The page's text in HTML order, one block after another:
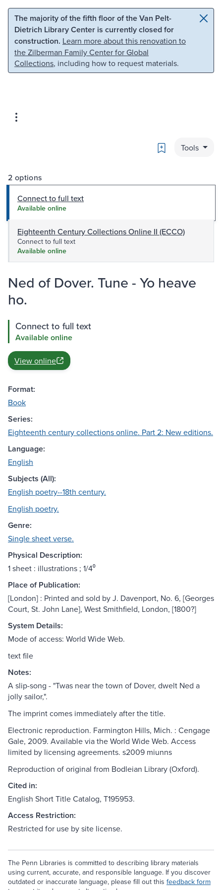
Skip to main content Skip to search
The majority of the fifth floor of the Van Pelt-
Dietrich Library Center is currently closed for
construction. Learn more about this renovation to
the Zilberman Family Center for Global
Collections, including how to request materials.
Bookmark
Tools
2 options
Connect to full text
Available online
Eighteenth Century Collections Online II (ECCO)
Connect to full text
Available online
Ned of Dover. Tune - Yo heave
ho.
Connect to full text
Available online
View online
Format:
Book
Series:
Eighteenth century collections online. Part 2: New editions.
Language:
English
Subjects (All):
English poetry--18th century.
English poetry.
Genre:
Single sheet verse.
Physical Description:
1 sheet : illustrations ; 1/4⁰
Place of Publication:
[London] : Printed and sold by J. Davenport, No. 6, [Georges
Court, St. John Lane], West Smithfield, London, [1800?]
System Details:
Mode of access: World Wide Web.
text file
Notes:
A slip-song - "Twas near the town of Dover, dwelt Ned a
jolly sailor,".
The imprint comes immediately after the title.
Electronic reproduction. Farmington Hills, Mich. : Cengage
Gale, 2009. Available via the World Wide Web. Access
limited by licensing agreements. s2009 miunns
Reproduction of original from Bodleian Library (Oxford).
Cited in:
English Short Title Catalog, T195953.
Access Restriction:
Restricted for use by site license.
The Penn Libraries is committed to describing library materials
using current, accurate, and responsible language. If you discover
outdated or inaccurate language, please fill out this feedback form